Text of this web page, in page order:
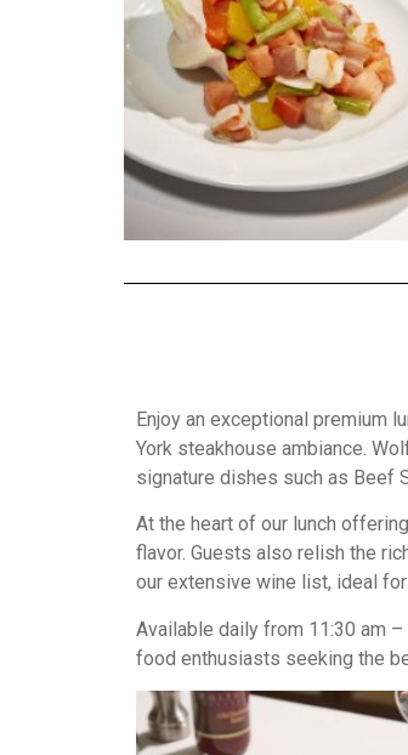
Enjoy an exceptional premium
York steakhouse ambiance.
signature dishes such as Beef
At the heart of our lunch
flavor. Guests also relish the
our extensive wine list, ideal
Available daily from 11:30 am
food enthusiasts seeking the